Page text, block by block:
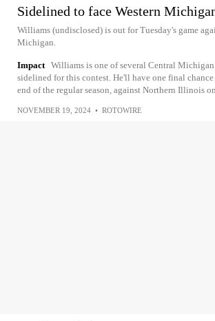
Sidelined to face Western
Williams (undisclosed) is out for Tuesday's game
Michigan.
Impact Williams is one of several Central
sidelined for this contest. He'll have one final
end of the regular season, against Northern Illinois
NOVEMBER 19, 2024 • ROTOWIRE